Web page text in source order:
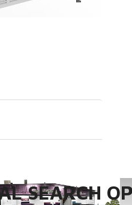
SEARCH